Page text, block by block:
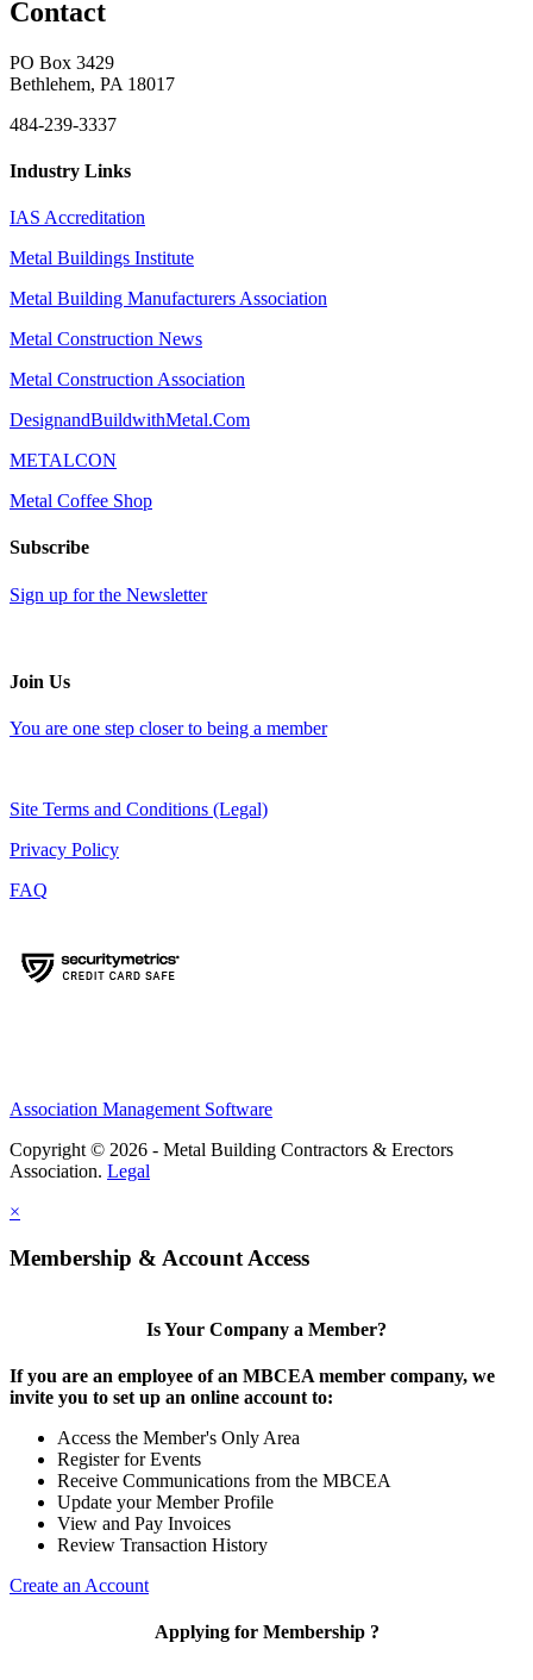
Contact
PO Box 3429
Bethlehem, PA 18017
484-239-3337
Industry Links
IAS Accreditation
Metal Buildings Institute
Metal Building Manufacturers Association
Metal Construction News
Metal Construction Association
DesignandBuildwithMetal.Com
METALCON
Metal Coffee Shop
Subscribe
Sign up for the Newsletter
Join Us
You are one step closer to being a member
Site Terms and Conditions (Legal)
Privacy Policy
FAQ
Association Management Software
Copyright © 2026 - Metal Building Contractors & Erectors
Association. Legal
×
Membership & Account Access
Is Your Company a Member?
If you are an employee of an MBCEA member company, we
invite you to set up an online account to:
Access the Member's Only Area
Register for Events
Receive Communications from the MBCEA
Update your Member Profile
View and Pay Invoices
Review Transaction History
Create an Account
Applying for Membership ?